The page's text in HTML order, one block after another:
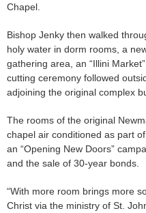
Chapel.
Bishop Jenky then walked
holy water in dorm rooms, a
gathering area, an “Illini
cutting ceremony followed
adjoining the original complex
The rooms of the original
chapel air conditioned as part
an “Opening New Doors”
and the sale of 30-year bonds.
“With more room brings more
Christ via the ministry of St.